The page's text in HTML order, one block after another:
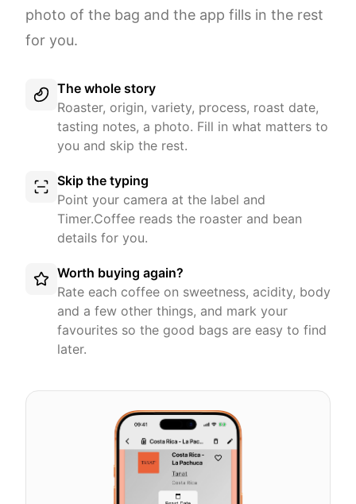
photo of the bag and the app fills in the rest
for you.
The whole story
Roaster, origin, variety, process, roast date,
tasting notes, a photo. Fill in what matters to
you and skip the rest.
Skip the typing
Point your camera at the label and
Timer.Coffee reads the roaster and bean
details for you.
Worth buying again?
Rate each coffee on sweetness, acidity, body
and a few other things, and mark your
favourites so the good bags are easy to find
later.